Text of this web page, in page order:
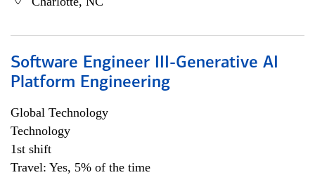
Software Engineer III-Generative AI
Platform Engineering
Global Technology
Technology
1st shift
Travel: Yes, 5% of the time